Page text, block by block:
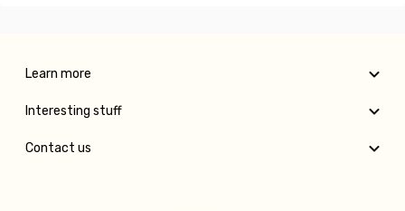
Learn more
Interesting stuff
Contact us